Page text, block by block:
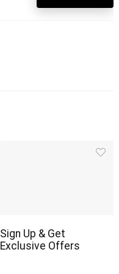
Sign Up & Get
Exclusive Offers